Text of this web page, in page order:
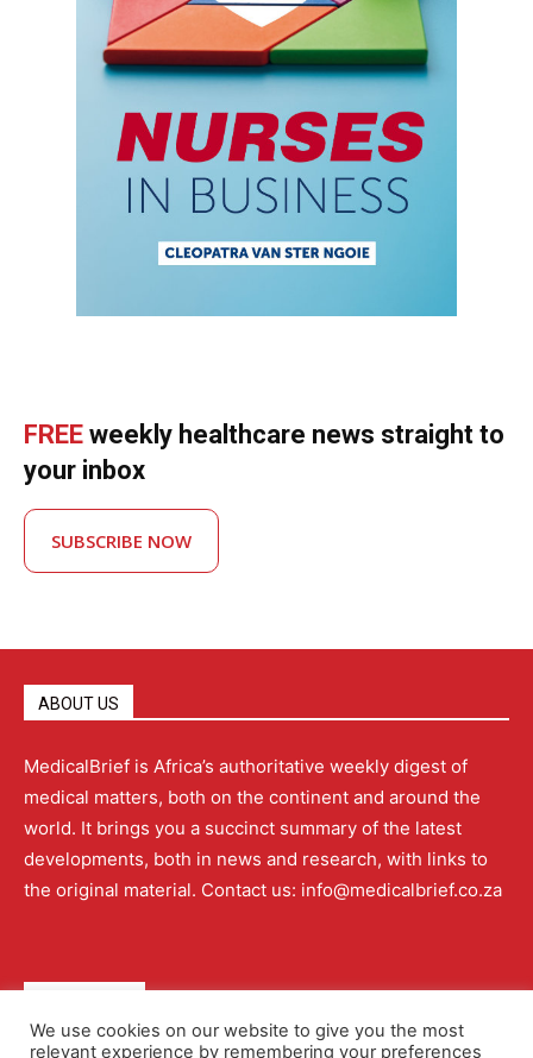
FREE weekly healthcare news straight to
your inbox
SUBSCRIBE NOW
ABOUT US
MedicalBrief is Africa’s authoritative weekly digest of
medical matters, both on the continent and around the
world. It brings you a succinct summary of the latest
developments, both in news and research, with links to
the original material. Contact us: info@medicalbrief.co.za
We use cookies on our website to give you the most
relevant experience by remembering your preferences